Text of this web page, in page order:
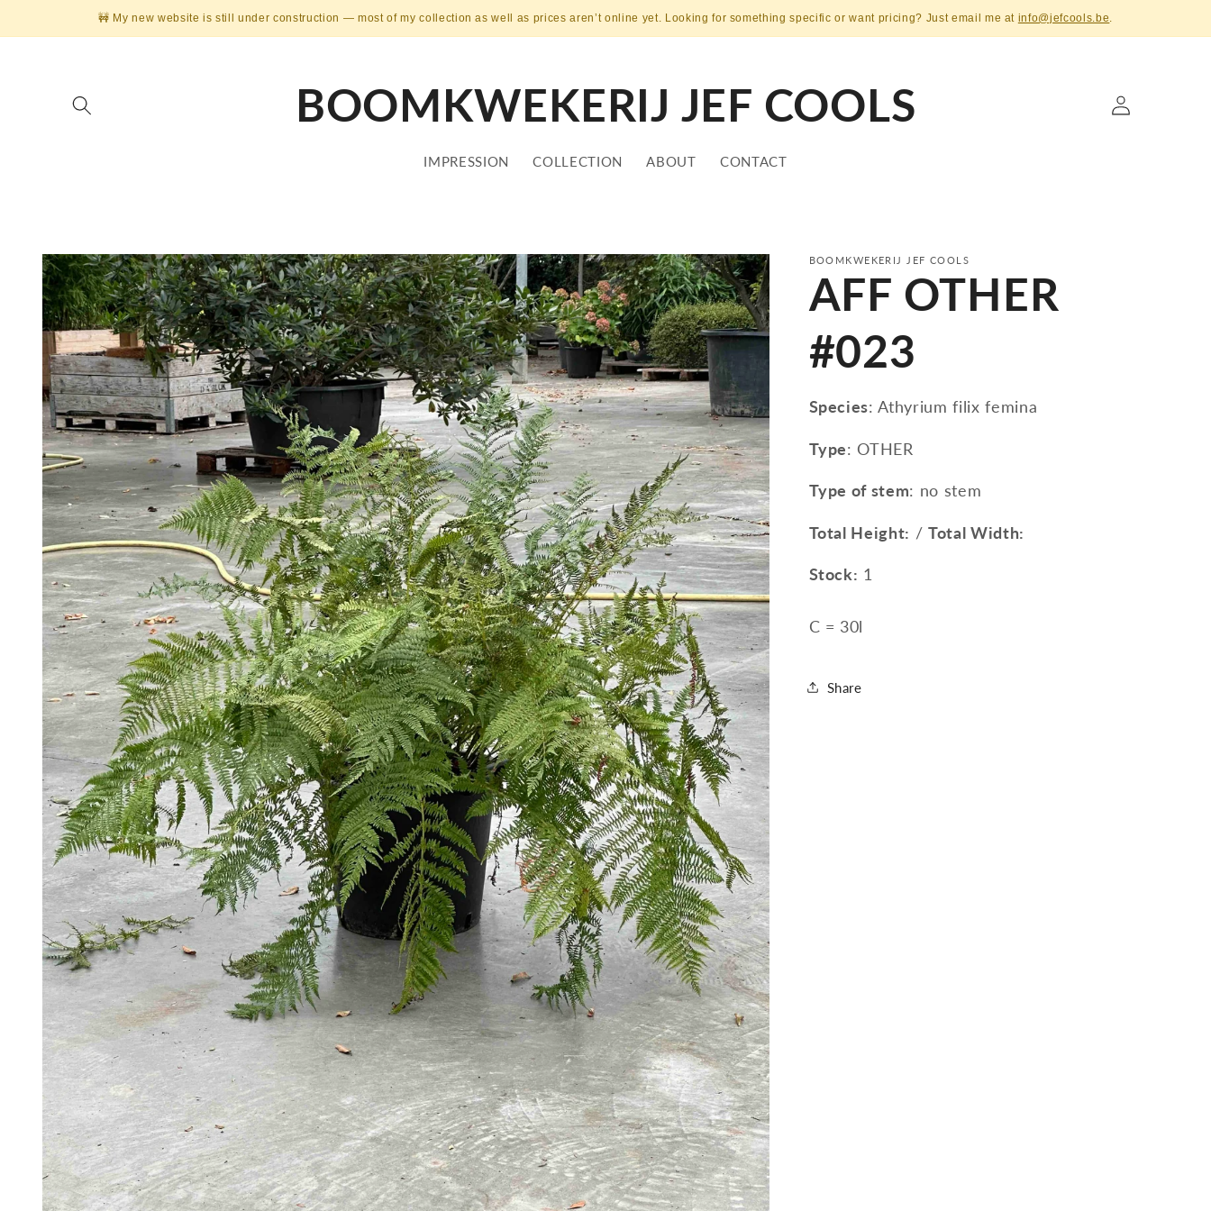
🚧 My new website is still under construction — most of my collection as well as prices aren’t online yet. Looking for something specific or want pricing? Just email me at info@jefcools.be.
BOOMKWEKERIJ JEF COOLS
IMPRESSION COLLECTION ABOUT CONTACT
Log
in
Skip to
product
information
BOOMKWEKERIJ JEF COOLS
AFF OTHER
#023
Species: Athyrium filix femina
Type: OTHER
Type of stem: no stem
Total Height: /Total Width:
Stock: 1
C = 30l
Share